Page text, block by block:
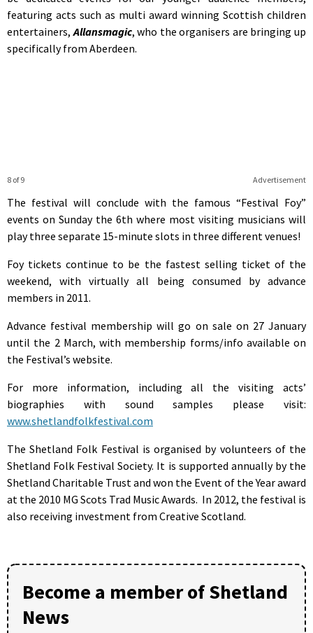
featuring acts such as multi award winning Scottish children
entertainers,Allansmagic, who the organisers are bringing up
specifically from Aberdeen.
Advertisement
8 of 9
The festival will conclude with the famous “Festival Foy”
events on Sunday the 6th where most visiting musicians will
play three separate 15-minute slots in three different venues!
Foy tickets continue to be the fastest selling ticket of the
weekend, with virtually all being consumed by advance
members in 2011.
Advance festival membership will go on sale on 27 January
until the 2 March, with membership forms/info available on
the Festival’s website.
For more information, including all the visiting acts’
biographies with sound samples please visit:
www.shetlandfolkfestival.com
The Shetland Folk Festival is organised by volunteers of the
Shetland Folk Festival Society. It is supported annually by the
Shetland Charitable Trust and won the Event of the Year award
at the 2010 MG Scots Trad Music Awards. In 2012, the festival is
also receiving investment from Creative Scotland.
Become a member of Shetland
News